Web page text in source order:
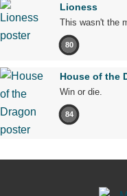
Lioness
This wasn't the
80
House of the
Win or die.
84